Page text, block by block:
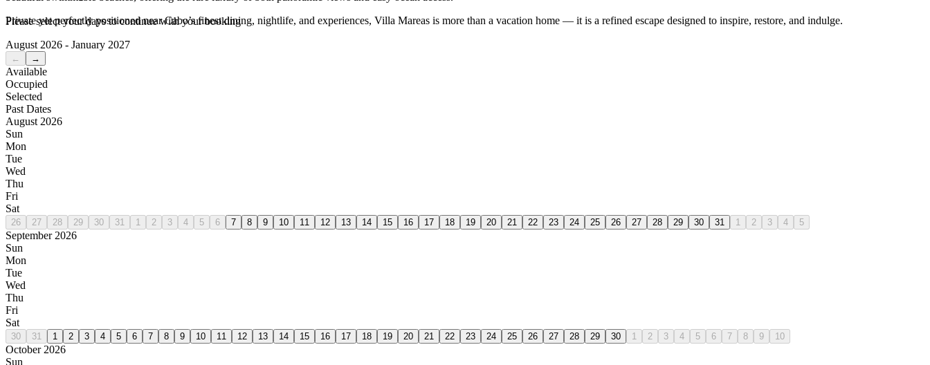
Private yet perfectly positioned near Cabo’s finest dining, nightlife, and experiences, Villa Mareas is more than a vacation home — it is a refined escape designed to inspire, restore, and indulge.
Please select your days to continue with your booking
August 2026 - January 2027
← →
Available
Occupied
Selected
Past Dates
August 2026
Sun
Mon
Tue
Wed
Thu
Fri
Sat
26 27 28 29 30 31 1 2 3 4 5 6 7 8 9 10 11 12 13 14 15 16 17 18 19 20 21 22 23 24 25 26 27 28 29 30 31 1 2 3 4 5
September 2026
Sun
Mon
Tue
Wed
Thu
Fri
Sat
30 31 1 2 3 4 5 6 7 8 9 10 11 12 13 14 15 16 17 18 19 20 21 22 23 24 25 26 27 28 29 30 1 2 3 4 5 6 7 8 9 10
October 2026
Sun